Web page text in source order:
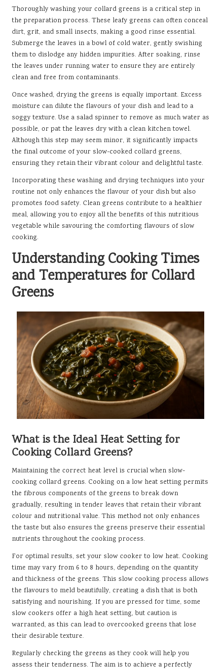
Thoroughly washing your collard greens is a critical step in
the preparation process. These leafy greens can often conceal
dirt, grit, and small insects, making a good rinse essential.
Submerge the leaves in a bowl of cold water, gently swishing
them to dislodge any hidden impurities. After soaking, rinse
the leaves under running water to ensure they are entirely
clean and free from contaminants.
Once washed, drying the greens is equally important. Excess
moisture can dilute the flavours of your dish and lead to a
soggy texture. Use a salad spinner to remove as much water as
possible, or pat the leaves dry with a clean kitchen towel.
Although this step may seem minor, it significantly impacts
the final outcome of your slow-cooked collard greens,
ensuring they retain their vibrant colour and delightful taste.
Incorporating these washing and drying techniques into your
routine not only enhances the flavour of your dish but also
promotes food safety. Clean greens contribute to a healthier
meal, allowing you to enjoy all the benefits of this nutritious
vegetable while savouring the comforting flavours of slow
cooking.
Understanding Cooking Times
and Temperatures for Collard
Greens
What is the Ideal Heat Setting for
Cooking Collard Greens?
Maintaining the correct heat level is crucial when slow-
cooking collard greens. Cooking on a low heat setting permits
the fibrous components of the greens to break down
gradually, resulting in tender leaves that retain their vibrant
colour and nutritional value. This method not only enhances
the taste but also ensures the greens preserve their essential
nutrients throughout the cooking process.
For optimal results, set your slow cooker to low heat. Cooking
time may vary from 6 to 8 hours, depending on the quantity
and thickness of the greens. This slow cooking process allows
the flavours to meld beautifully, creating a dish that is both
satisfying and nourishing. If you are pressed for time, some
slow cookers offer a high heat setting, but caution is
warranted, as this can lead to overcooked greens that lose
their desirable texture.
Regularly checking the greens as they cook will help you
assess their tenderness. The aim is to achieve a perfectly